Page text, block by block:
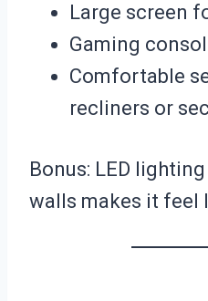
Large screen
Gaming
Comfortable
recliners or
Bonus: LED
walls makes it feel